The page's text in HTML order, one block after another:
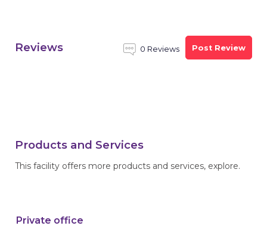
Reviews 0 Reviews Post Review
Products and Services
This facility offers more products and services, explore.
Private office